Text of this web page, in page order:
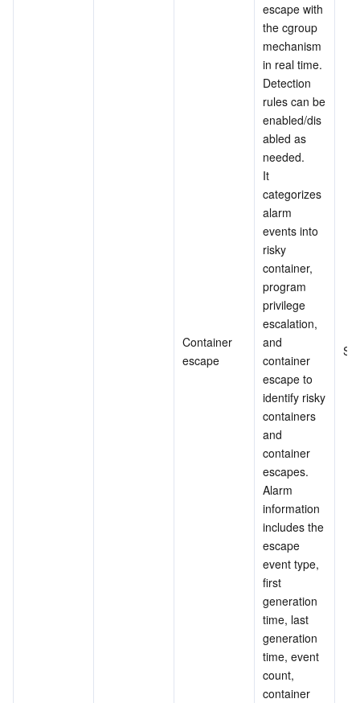
Container
escape
escape with
the cgroup
mechanism
in real time.
Detection
rules can be
enabled/dis
abled as
needed.
It
categorizes
alarm
events into
risky
container,
program
privilege
escalation,
and
container
escape to
identify risky
containers
and
container
escapes.
Alarm
information
includes the
escape
event type,
first
generation
time, last
generation
time, event
count,
container